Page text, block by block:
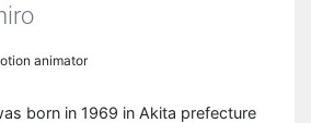
animator
born in 1969 in Akita prefecture